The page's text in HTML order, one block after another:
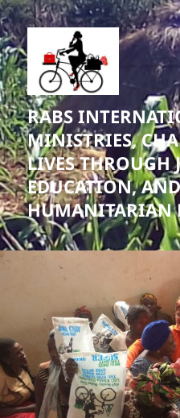
RABS
MINISTRIES,
LIVES THROUGH
EDUCATION,
HUMANITARIAN